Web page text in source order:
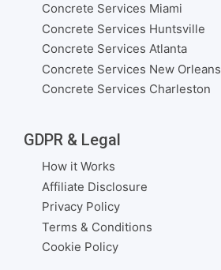
Concrete Services Miami
Concrete Services Huntsville
Concrete Services Atlanta
Concrete Services New Orleans
Concrete Services Charleston
GDPR & Legal
How it Works
Affiliate Disclosure
Privacy Policy
Terms & Conditions
Cookie Policy